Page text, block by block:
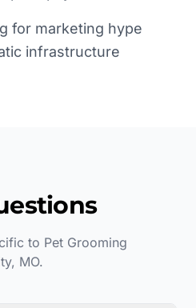
for marketing hype
infrastructure
to Pet Grooming
, MO.